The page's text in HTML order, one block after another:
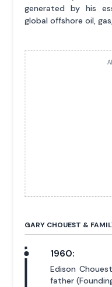
generated by his
global offshore oil,
GARY CHOUEST &
1960:
Edison
father